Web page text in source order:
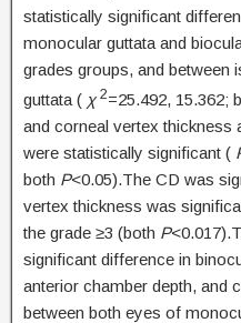
statistically significant
monocular guttata and
grades groups, and between
guttata ( χ 2=25.492, 15.362;
and corneal vertex thickness
were statistically significant (
both P<0.05).The CD was
vertex thickness was
the grade ≥3 (both P
significant difference in
anterior chamber depth, and
between both eyes of